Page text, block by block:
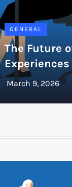
GENERAL
The Future